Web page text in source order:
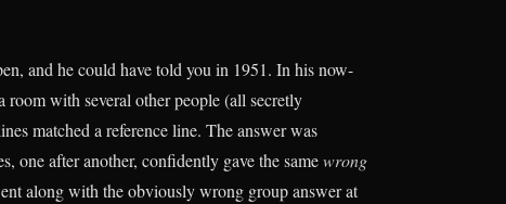
and he could have told you in 1951. In his now-
room with several other people (all secretly
matched a reference line. The answer was
one after another, confidently gave the samewrong
along with the obviously wrong group answer at